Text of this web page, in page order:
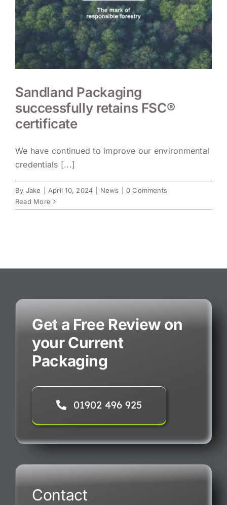
Sandland Packaging
successfully retains FSC®
certificate
We have continued to improve our environmental
credentials [...]
By Jake April 10, 2024 News
0 Comments
Read More
Get a Free Review on
your Current
Packaging
01902 496 925
Contact